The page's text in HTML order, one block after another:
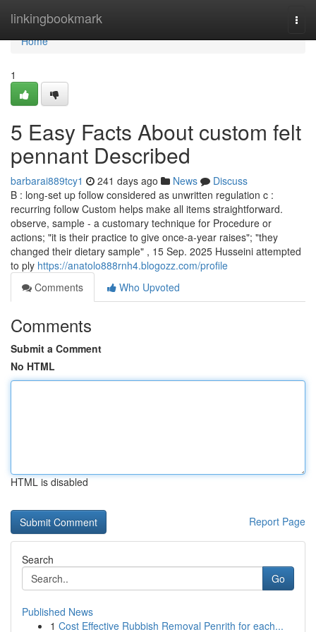
linkingbookmark
Home
Home
1
5 Easy Facts About custom felt
pennant Described
barbarai889tcy1 241 days ago News
Discuss
B : long-set up follow considered as unwritten regulation c :
recurring follow Custom helps make all items straightforward.
observe, sample - a customary technique for Procedure or
actions; "it is their practice to give once-a-year raises"; "they
changed their dietary sample" , 15 Sep. 2025 Husseini attempted
to ply https://anatolo888rnh4.blogozz.com/profile
Comments
Who Upvoted
Comments
Submit a Comment
No HTML
HTML is disabled
Report Page
Search
Go
Published News
1 Cost Effective Rubbish Removal Penrith for each...